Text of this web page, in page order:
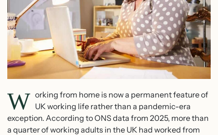
W orking from home is now a permanent feature of
UK working life rather than a pandemic-era
exception. According to ONS data from 2025, more than
a quarter of working adults in the UK had worked from